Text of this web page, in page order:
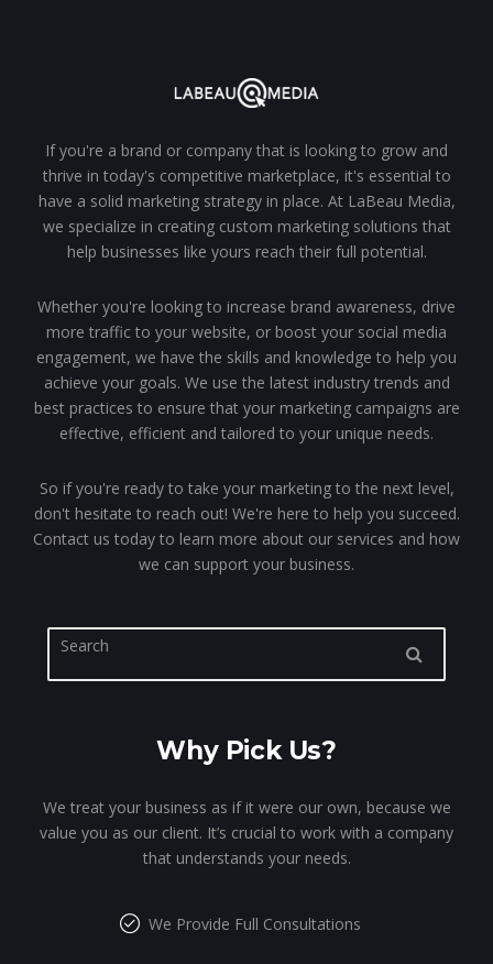
If you're a brand or company that is looking to grow and
thrive in today's competitive marketplace, it's essential to
have a solid marketing strategy in place. At LaBeau Media,
we specialize in creating custom marketing solutions that
help businesses like yours reach their full potential.
Whether you're looking to increase brand awareness, drive
more traffic to your website, or boost your social media
engagement, we have the skills and knowledge to help you
achieve your goals. We use the latest industry trends and
best practices to ensure that your marketing campaigns are
effective, efficient and tailored to your unique needs.
So if you're ready to take your marketing to the next level,
don't hesitate to reach out! We're here to help you succeed.
Contact us today to learn more about our services and how
we can support your business.
Why Pick Us?
We treat your business as if it were our own, because we
value you as our client. It’s crucial to work with a company
that understands your needs.
We Provide Full Consultations